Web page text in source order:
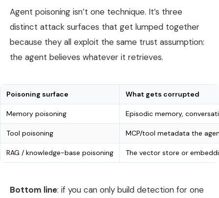
Agent poisoning isn’t one technique. It’s three
distinct attack surfaces that get lumped together
because they all exploit the same trust assumption:
the agent believes whatever it retrieves.
Poisoning surface What gets corrupted
Memory poisoning Episodic memory,
Tool poisoning MCP/tool metadata the
RAG / knowledge-base poisoning The vector store or
Bottom line: if you can only build detection for one